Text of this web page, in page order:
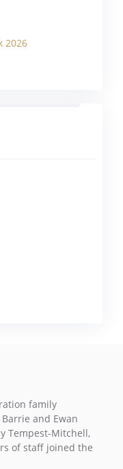
2026
family
and Ewan
Tempest-Mitchell,
of staff joined the